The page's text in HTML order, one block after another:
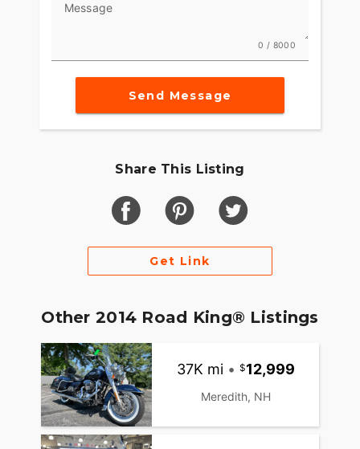
Message
0 / 8000
Send Message
Share This Listing
Get Link
Other 2014 Road King® Listings
37K mi • 12,999
Meredith, NH